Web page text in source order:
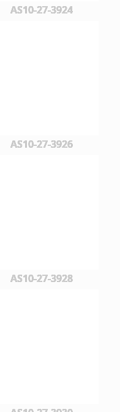
AS10-27-3924
AS10-27-3926
AS10-27-3928